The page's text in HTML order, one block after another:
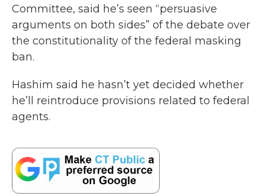
Committee, said he’s seen “persuasive
arguments on both sides” of the debate over
the constitutionality of the federal masking
ban.
Hashim said he hasn’t yet decided whether
he’ll reintroduce provisions related to federal
agents.